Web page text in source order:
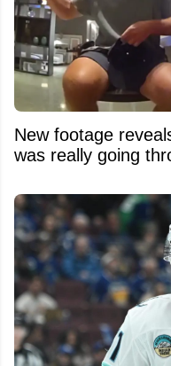
New footage
was really going